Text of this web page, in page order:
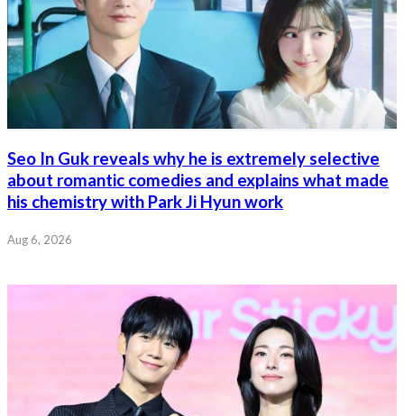
Seo In Guk reveals why he is extremely selective
about romantic comedies and explains what made
his chemistry with Park Ji Hyun work
Aug 6, 2026